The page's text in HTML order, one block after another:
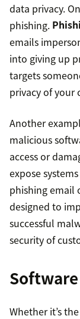
data privacy.
phishing.
emails
into giving up
targets
privacy of your
Another
malicious
access or
expose
phishing email
designed to
successful
security of
Whether it’s